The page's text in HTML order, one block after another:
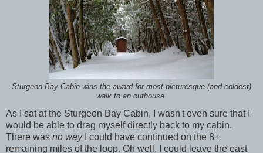
Sturgeon Bay Cabin wins the award for most picturesque (and coldest)
walk to an outhouse.
As I sat at the Sturgeon Bay Cabin, I wasn't even sure that I
would be able to drag myself directly back to my cabin.
There was no wayI could have continued on the 8+
remaining miles of the loop. Oh well, I could leave the east